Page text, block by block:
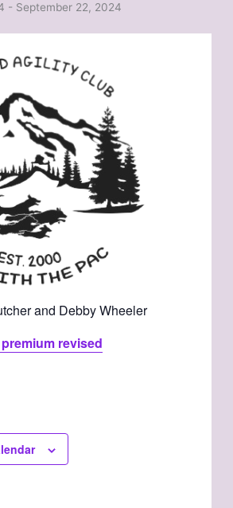
- September 22, 2024
and Debby Wheeler
revised